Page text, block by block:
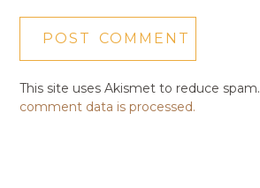
This site uses Akismet to reduce spam.
comment data is processed.